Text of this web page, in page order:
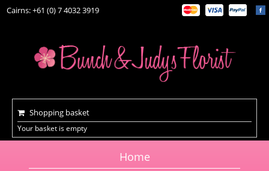
Cairns: +61 (0) 7 4032 3919
Shopping basket
Your basket is empty
Home